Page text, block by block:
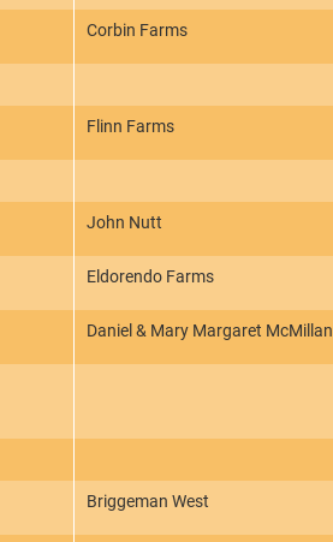
Corbin Farms
Flinn Farms
John Nutt
Eldorendo Farms
Daniel & Mary Margaret McMillan
Briggeman West